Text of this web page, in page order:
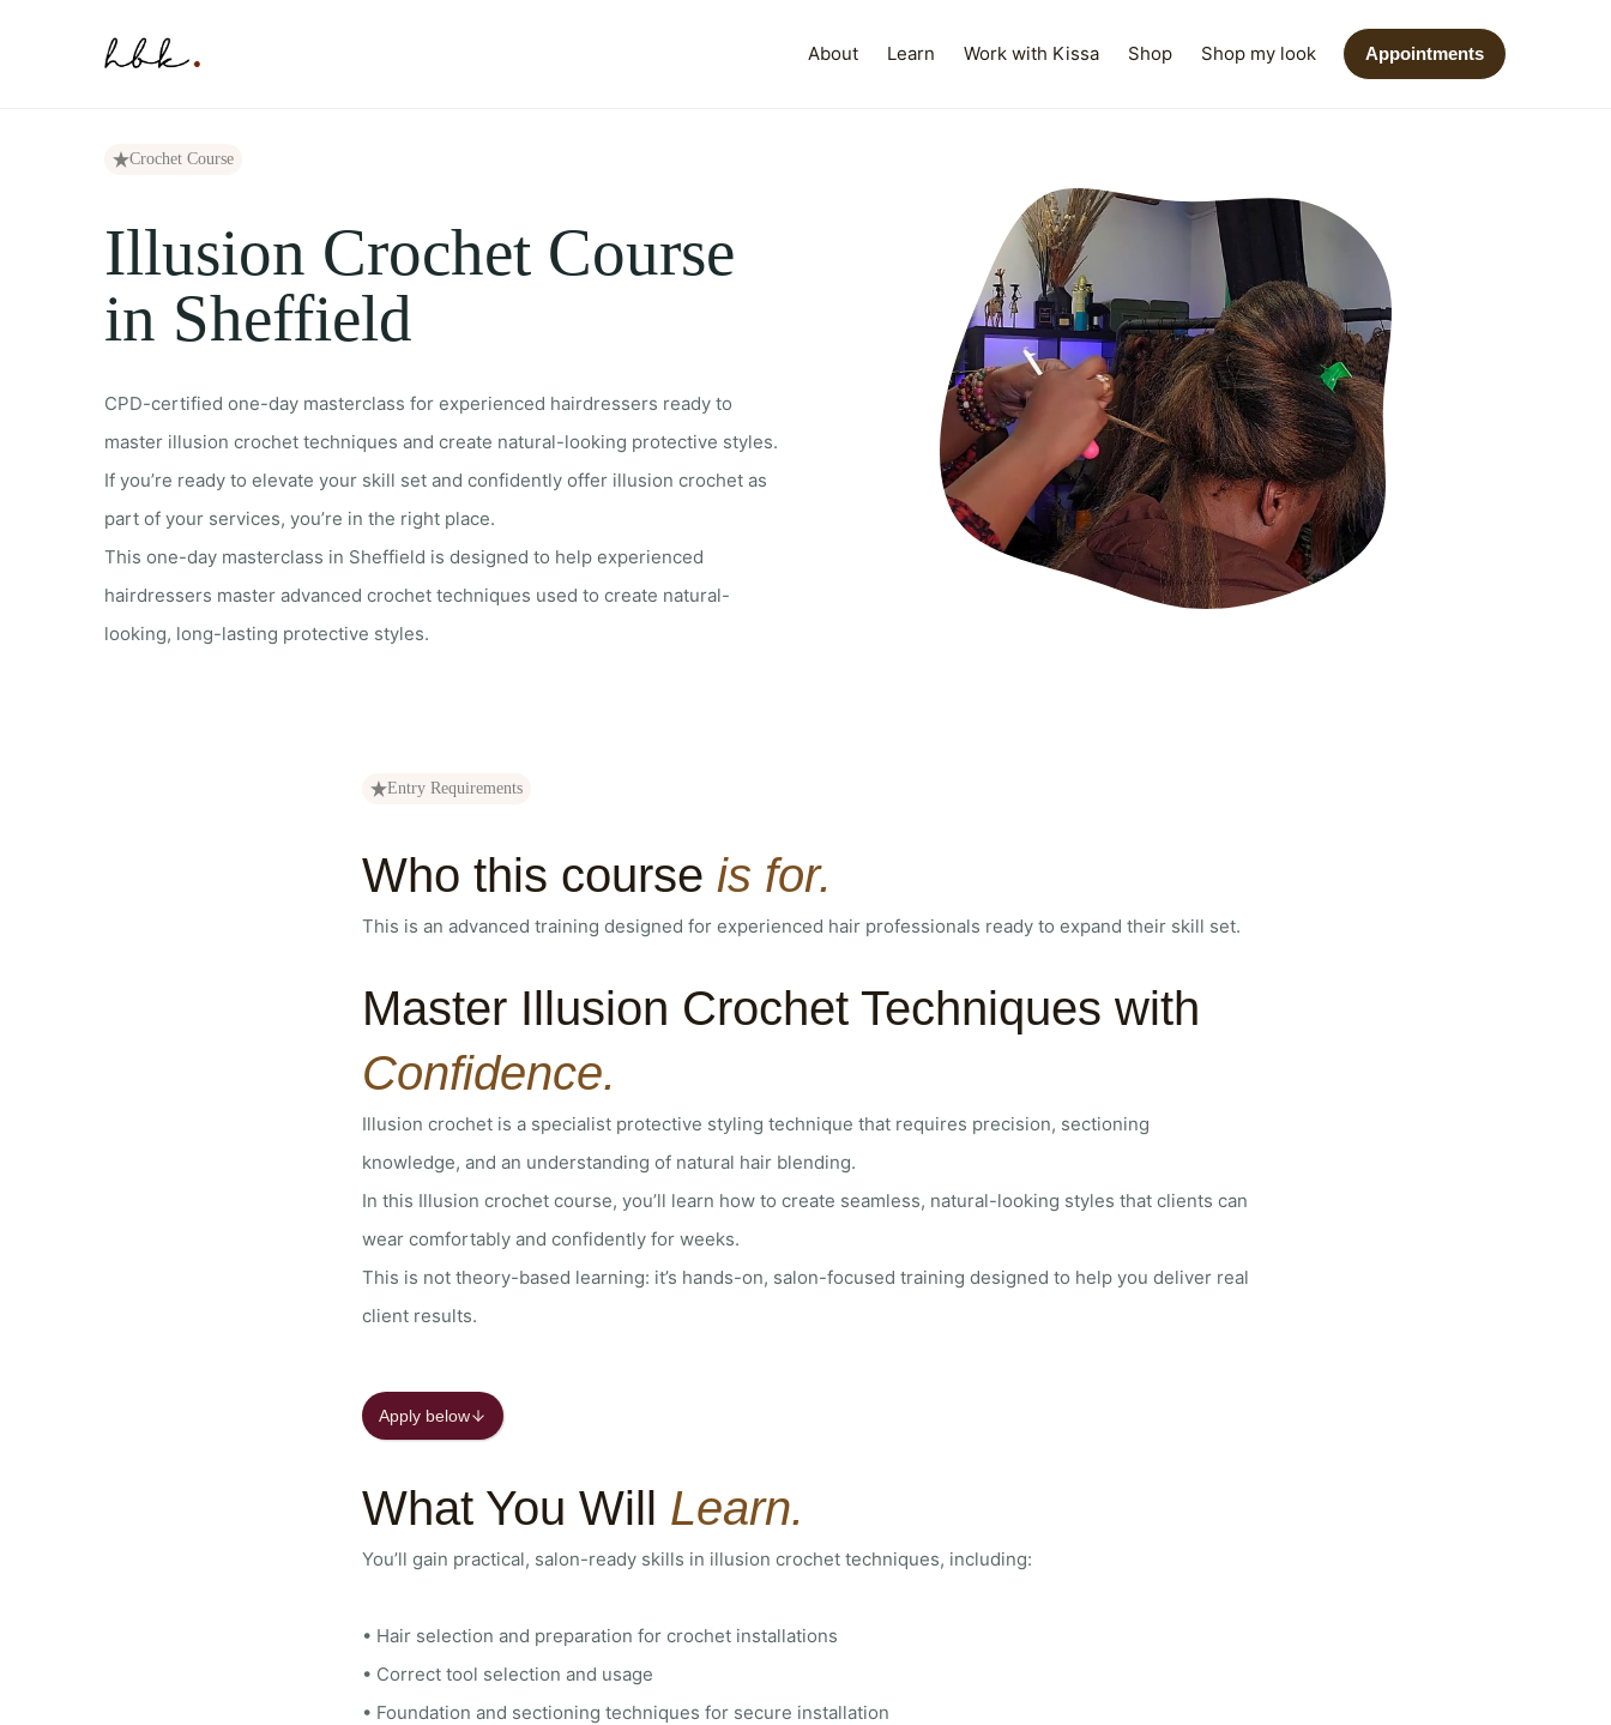
About Learn Work with Kissa Shop Shop my look Appointments
Crochet Course
Illusion Crochet Course
in Sheffield
CPD-certified one-day masterclass for experienced hairdressers ready to
master illusion crochet techniques and create natural-looking protective styles.
If you’re ready to elevate your skill set and confidently offer illusion crochet as
part of your services, you’re in the right place.
This one-day masterclass in Sheffield is designed to help experienced
hairdressers master advanced crochet techniques used to create natural-
looking, long-lasting protective styles.
Entry Requirements
Who this course is for.
This is an advanced training designed for experienced hair professionals ready to expand their skill set.
Master Illusion Crochet Techniques with
Confidence.
Illusion crochet is a specialist protective styling technique that requires precision, sectioning
knowledge, and an understanding of natural hair blending.
In this Illusion crochet course, you’ll learn how to create seamless, natural-looking styles that clients can
wear comfortably and confidently for weeks.
This is not theory-based learning: it’s hands-on, salon-focused training designed to help you deliver real
client results.
Apply below
What You Will Learn.
You’ll gain practical, salon-ready skills in illusion crochet techniques, including:
• Hair selection and preparation for crochet installations
• Correct tool selection and usage
• Foundation and sectioning techniques for secure installation